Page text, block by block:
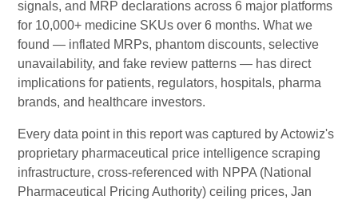
signals, and MRP declarations across 6 major platforms
for 10,000+ medicine SKUs over 6 months. What we
found — inflated MRPs, phantom discounts, selective
unavailability, and fake review patterns — has direct
implications for patients, regulators, hospitals, pharma
brands, and healthcare investors.
Every data point in this report was captured by Actowiz's
proprietary pharmaceutical price intelligence scraping
infrastructure, cross-referenced with NPPA (National
Pharmaceutical Pricing Authority) ceiling prices, Jan